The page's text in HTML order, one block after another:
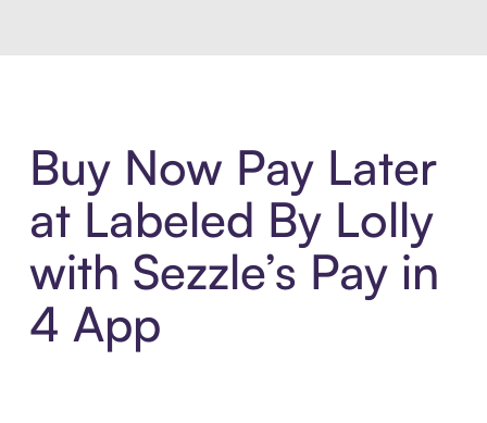
Buy Now Pay Later
at Labeled By Lolly
with Sezzle’s Pay in
4 App